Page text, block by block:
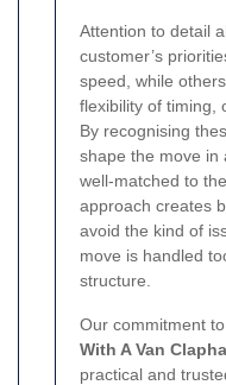
Attention to detail
customer’s
speed, while
flexibility of timing,
By recognising
shape the move in
well-matched to
approach creates
avoid the kind of
move is handled
structure.
Our commitment
With A Van
practical and